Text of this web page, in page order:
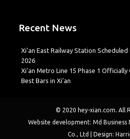
Recent News
Xi’an East Railway Station
2026
Xi’an Metro Line 15 Phase 1 Officially
Best Bars in Xi’an
© 2020 hey-xian.com. All
Website development: Md Business
Co., Ltd | Design: